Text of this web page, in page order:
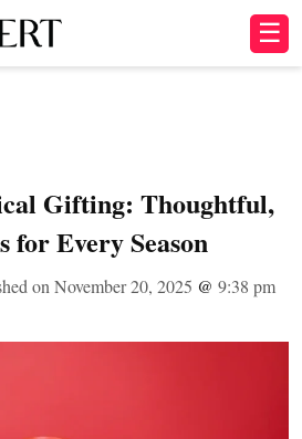
☰
Gifting: Thoughtful,
for Every Season
on November 20, 2025 @ 9:38 pm